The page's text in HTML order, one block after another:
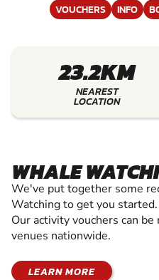
VOUCHERS INFO
23.2KM
NEAREST
LOCATION
WHALE
We've put together some
Watching to get you started.
Our activity vouchers can
venues nationwide.
LEARN MORE